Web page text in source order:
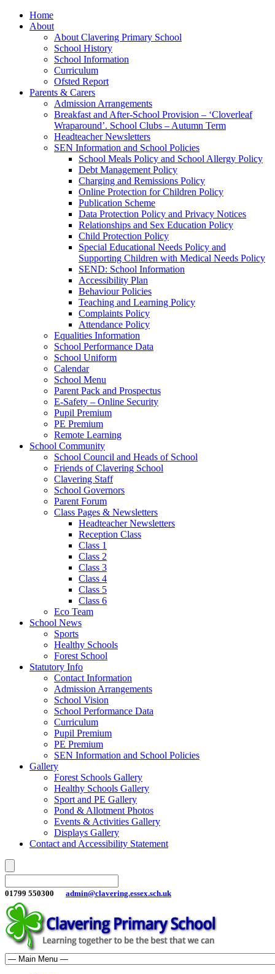
Home
About
About Clavering Primary School
School History
School Information
Curriculum
Ofsted Report
Parents & Carers
Admission Arrangements
Breakfast and After-School Provision – ‘Cloverleaf
Wraparound’. School Clubs – Autumn Term
Headteacher Newsletters
SEN Information and School Policies
School Meals Policy and School Allergy Policy
Debt Management Policy
Charging and Remissions Policy
Online Protection for Children Policy
Publication Scheme
Data Protection Policy and Privacy Notices
Relationships and Sex Education Policy
Child Protection Policy
Special Educational Needs Policy and
Supporting Children with Medical Needs Policy
SEND: School Information
Accessibility Plan
Behaviour Policies
Teaching and Learning Policy
Complaints Policy
Attendance Policy
Equalities Information
School Performance Data
School Uniform
Calendar
School Menu
Parent Pack and Prospectus
E-Safety – Online Security
Pupil Premium
PE Premium
Remote Learning
School Community
School Council and Heads of School
Friends of Clavering School
Clavering Staff
School Governors
Parent Forum
Class Pages & Newsletters
Headteacher Newsletters
Reception Class
Class 1
Class 2
Class 3
Class 4
Class 5
Class 6
Eco Team
School News
Sports
Healthy Schools
Forest School
Statutory Info
Contact Information
Admission Arrangements
School Vision
School Performance Data
Curriculum
Pupil Premium
PE Premium
SEN Information and School Policies
Gallery
Forest Schools Gallery
Healthy Schools Gallery
Sport and PE Gallery
Pond & Allotment Photos
Events & Activities Gallery
Displays Gallery
Contact and Accessibility Statement
01799 550300 admin@clavering.essex.sch.uk